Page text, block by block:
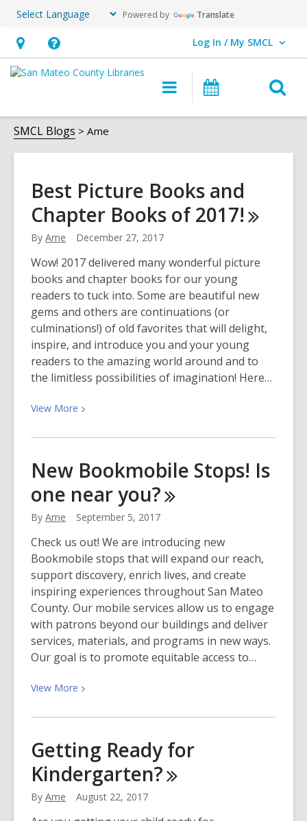
Powered by Translate
Hours
&
opens
an
overlay
Help,
opens
overlay
Log In / My SMCL
User Log In / My SMCL.
Main
navigation
Events
SMCL Blogs Ame
Ame
Best Picture Books and
Chapter Books of2017!
By Ame December 27, 2017
Wow! 2017 delivered many wonderful picture
books and chapter books for our young
readers to tuck into. Some are beautiful new
gems and others are continuations (or
culminations!) of old favorites that will delight,
inspire, and introduce you and your young
readers to the amazing world around and to
the limitless possibilities of imagination! Here…
View More View
about
Picture
Books
and
Chapter
Books
of
2017!
New Bookmobile Stops! Is
one nearyou?
By Ame September 5, 2017
Check us out! We are introducing new
Bookmobile stops that will expand our reach,
support discovery, enrich lives, and create
inspiring experiences throughout San Mateo
County. Our mobile services allow us to engage
with patrons beyond our buildings and deliver
services, materials, and programs in new ways.
Our goal is to promote equitable access to…
View More View
about
Bookmobile
Stops!
Is
one
near
Getting Ready for
Kindergarten?
By Ame August 22, 2017